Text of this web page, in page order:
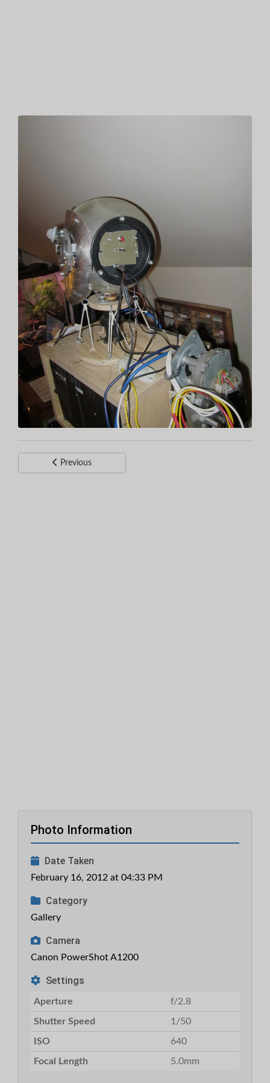
Previous
Photo Information
Date Taken
February 16, 2012 at 04:33 PM
Category
Gallery
Camera
Canon PowerShot A1200
Settings
Aperture f/2.8
Shutter Speed 1/50
ISO 640
Focal Length 5.0mm